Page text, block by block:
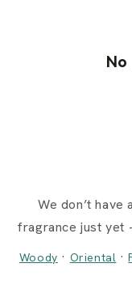
We don’t
fragrance just yet
Woody · Oriental ·